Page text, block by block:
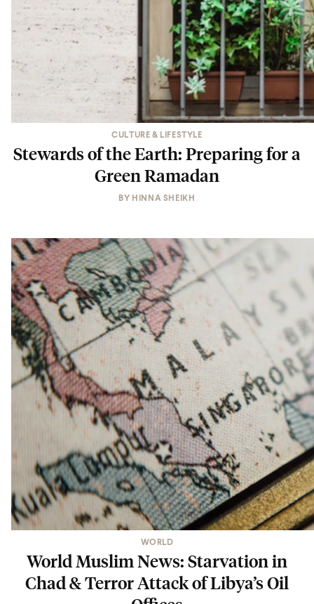
CULTURE & LIFESTYLE
Stewards of the Earth: Preparing for a
Green Ramadan
BY HINNA SHEIKH
WORLD
World Muslim News: Starvation in
Chad & Terror Attack of Libya’s Oil